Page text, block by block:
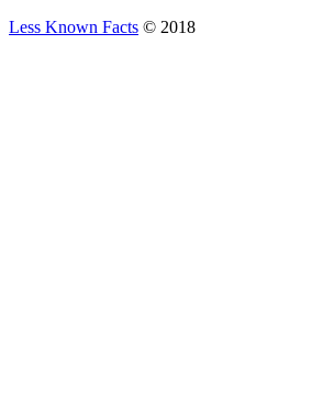
Less Known Facts © 2018